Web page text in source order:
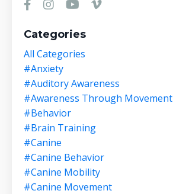
Categories
All Categories
#anxiety
#auditory Awareness
#awareness Through Movement
#behavior
#brain Training
#canine
#canine Behavior
#canine Mobility
#canine Movement